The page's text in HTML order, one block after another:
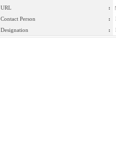
URL
:
Contact Person
:
Designation
: